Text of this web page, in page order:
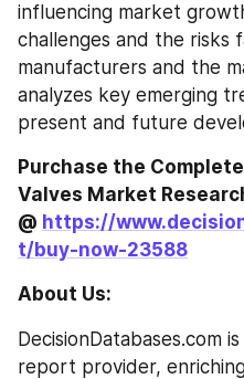
influencing market
challenges and the risks
manufacturers and the
analyzes key emerging
present and future
Purchase the
Valves Market
@ https://
t/buy-now-23588
About Us:
DecisionDatabases.com
report provider,